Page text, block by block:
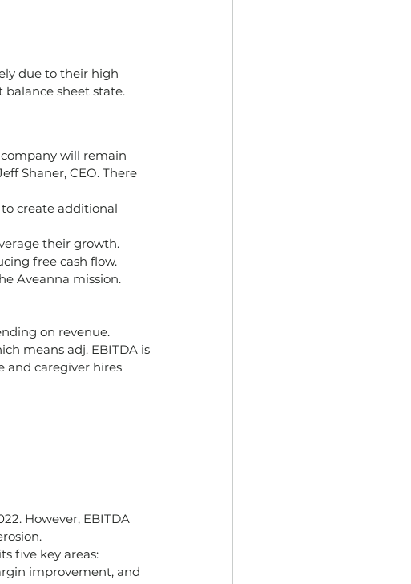
due to their high
sheet state.
will remain
Shaner, CEO. There
create additional
their growth.
free cash flow.
Aveanna mission.
on revenue.
means adj. EBITDA is
and caregiver hires
However, EBITDA
five key areas:
improvement, and